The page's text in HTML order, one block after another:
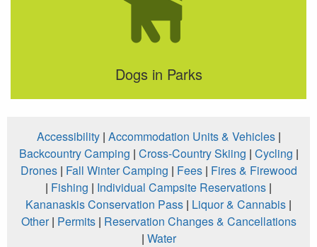
Dogs in Parks
Accessibility| Accommodation Units & Vehicles|
Backcountry Camping | Cross-Country Skiing | Cycling |
Drones| Fall Winter Camping | Fees| Fires & Firewood
| Fishing | Individual Campsite Reservations |
Kananaskis Conservation Pass | Liquor & Cannabis |
Other| Permits| Reservation Changes & Cancellations
| Water